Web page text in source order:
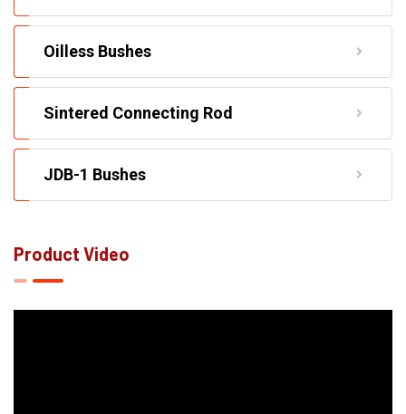
Oilless Bushes
Sintered Connecting Rod
JDB-1 Bushes
Product Video